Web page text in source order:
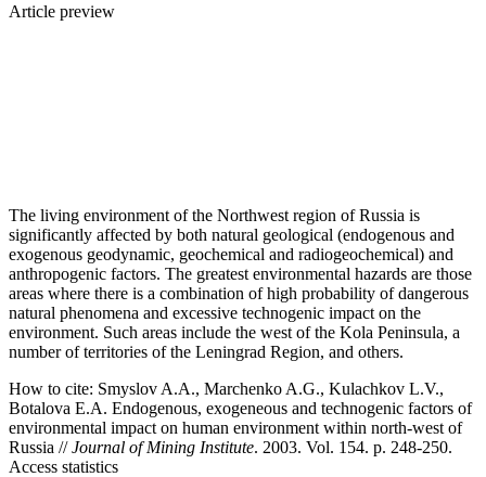
Article preview
The living environment of the Northwest region of Russia is
significantly affected by both natural geological (endogenous and
exogenous geodynamic, geochemical and radiogeochemical) and
anthropogenic factors. The greatest environmental hazards are those
areas where there is a combination of high probability of dangerous
natural phenomena and excessive technogenic impact on the
environment. Such areas include the west of the Kola Peninsula, a
number of territories of the Leningrad Region, and others.
How to cite: Smyslov A.A., Marchenko A.G., Kulachkov L.V.,
Botalova E.A. Endogenous, exogeneous and technogenic factors of
environmental impact on human environment within north-west of
Russia //Journal of Mining Institute. 2003. Vol. 154. p. 248-250.
Access statistics